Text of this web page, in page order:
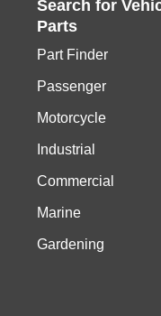
Search for
Parts
Part Finder
Passenger
Motorcycle
Industrial
Commercial
Marine
Gardening